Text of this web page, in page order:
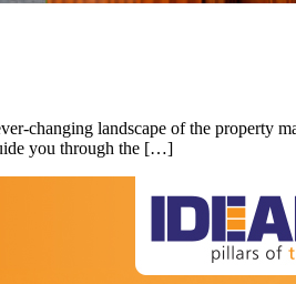
changing landscape of the property
you through the […]